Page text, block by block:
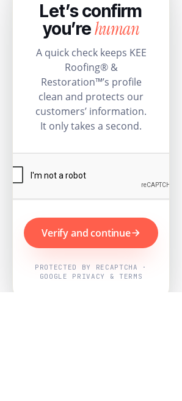
Let’s confirm
you’rehuman
A quick check keeps KEE
Roofing® &
Restoration™’s profile
clean and protects our
customers’ information.
It only takes a second.
Verify and continue
PROTECTED BY RECAPTCHA ·
GOOGLE PRIVACY & TERMS